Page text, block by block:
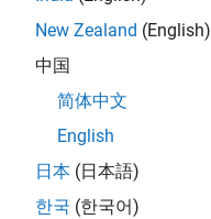
liquid network
network
liquid systems
network at constant
mechanical rotational
New Zealand (English)
中国
简体中文
English
日本 (日本語)
한국 (한국어)